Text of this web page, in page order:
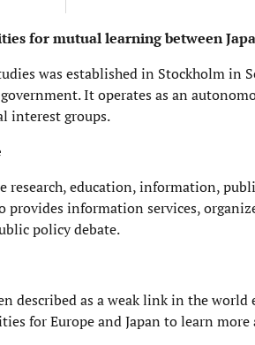
for mutual learning between
was established in Stockholm
It operates as an
interest groups.
research, education, information,
information services,
policy debate.
described as a weak link in the
for Europe and Japan to learn more